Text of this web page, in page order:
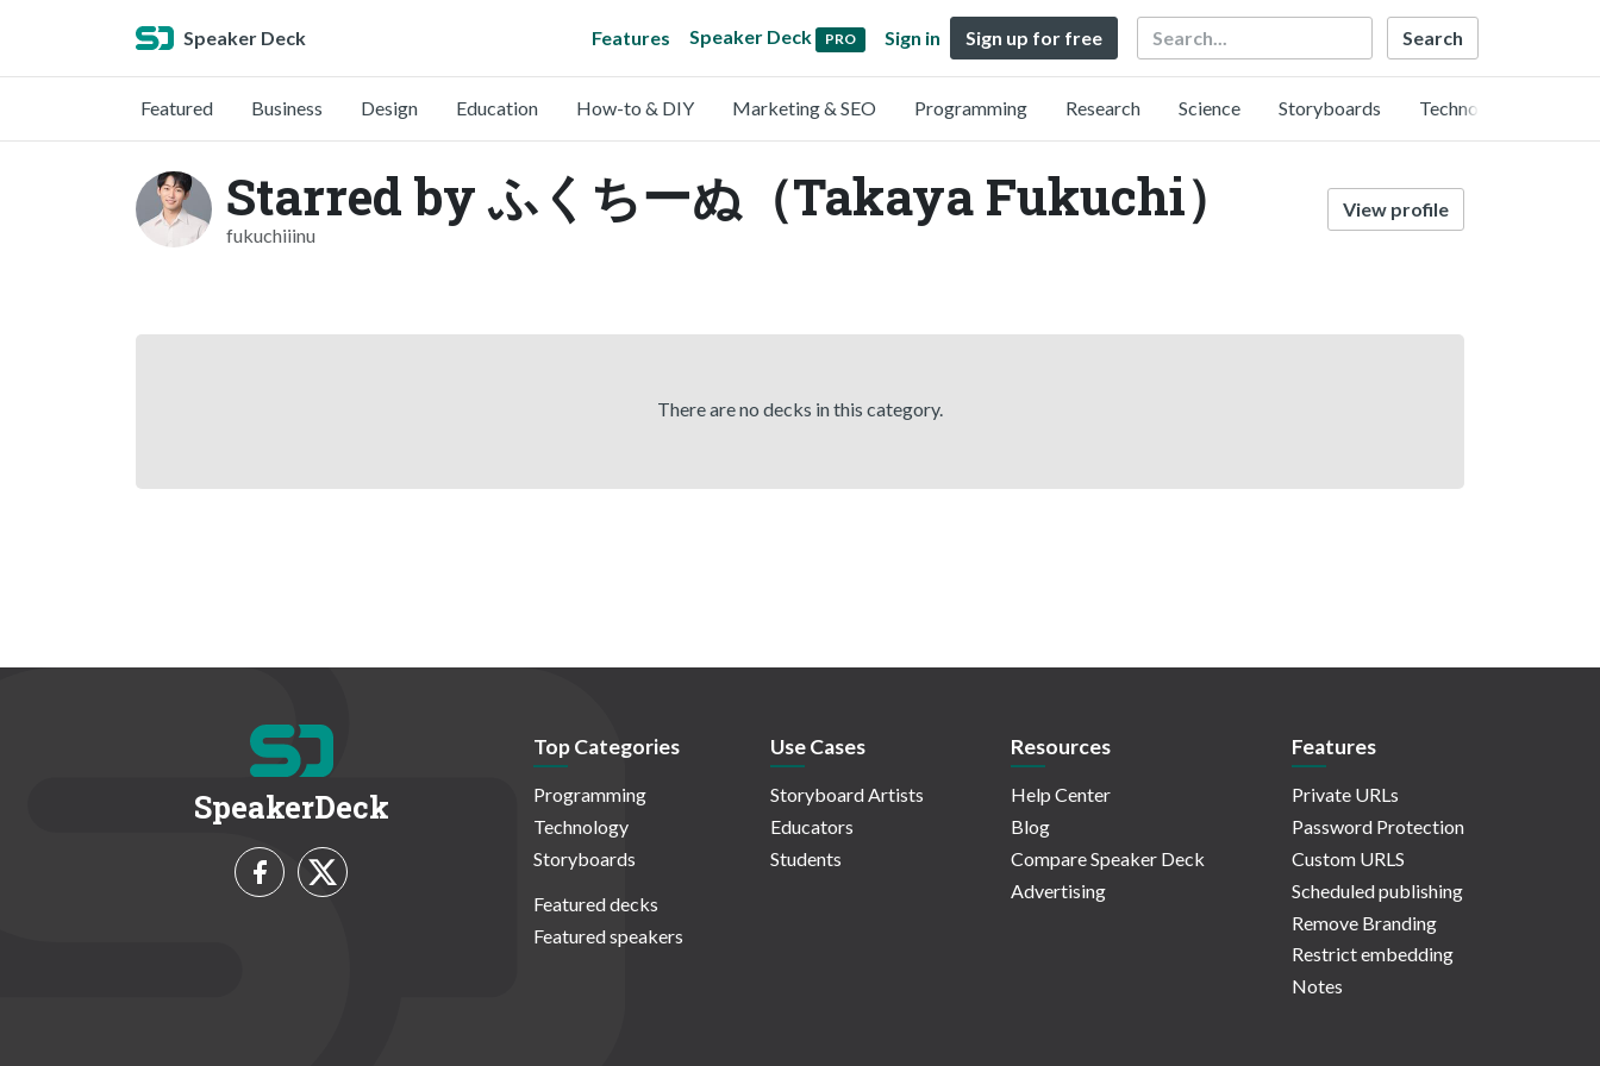
Speaker Deck Features Speaker Deck PRO Sign in Sign up for free Search
Featured Business Design Education How-to & DIY Marketing & SEO Programming Research Science Storyboards Technology
Starred by ふくちーぬ（Takaya Fukuchi）
fukuchiiinu
View profile
There are no decks in this category.
SpeakerDeck
Top Categories
Programming
Technology
Storyboards
Featured decks
Featured speakers
Use Cases
Storyboard Artists
Educators
Students
Resources
Help Center
Blog
Compare Speaker Deck
Advertising
Features
Private URLs
Password Protection
Custom URLS
Scheduled publishing
Remove Branding
Restrict embedding
Notes